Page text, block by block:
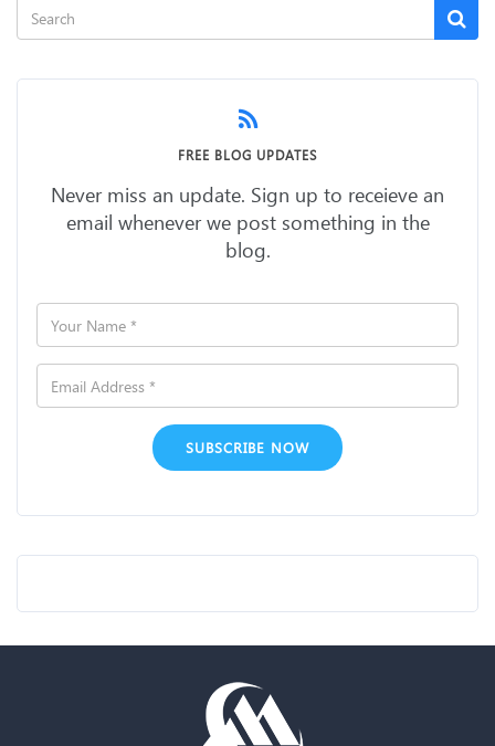
FREE BLOG UPDATES
Never miss an update. Sign up to receieve an
email whenever we post something in the
blog.